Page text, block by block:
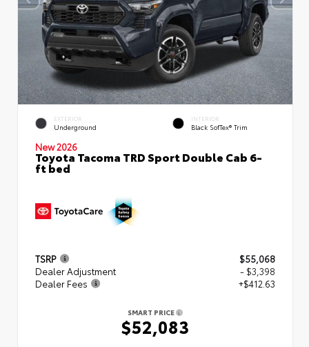
EXTERIOR
Underground
INTERIOR
Black SofTex® Trim
New 2026
Toyota Tacoma TRD Sport Double Cab 6-
ft bed
TSRP
$55,068
Dealer Adjustment
- $3,398
Dealer Fees
+$412.63
SMART PRICE
$52,083